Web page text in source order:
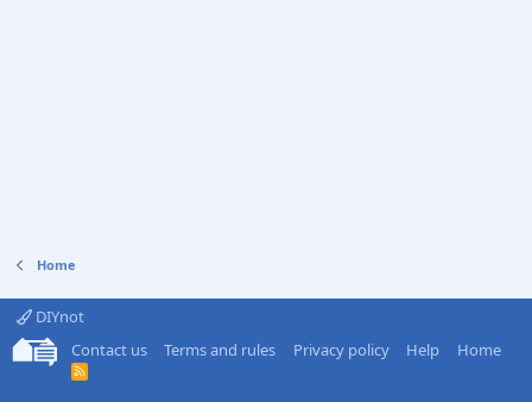
Home
DIYnot
Contact us
Terms and rules Privacy policy Help Home
R